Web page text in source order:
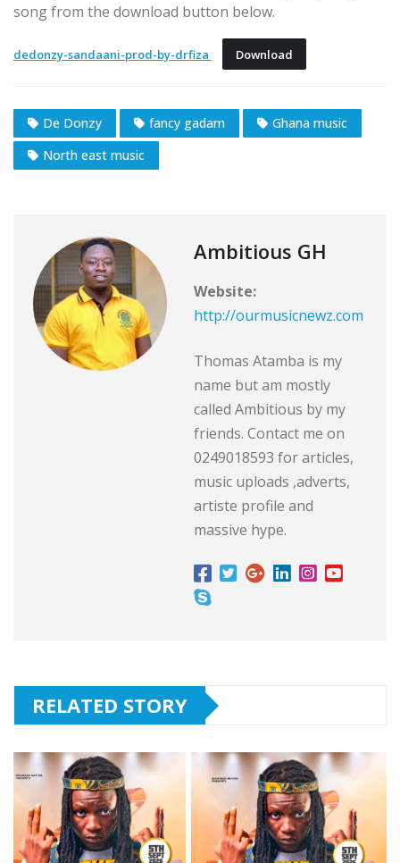
song from the download button below.
dedonzy-sandaani-prod-by-drfiza Download
De Donzy fancy gadam
Ghana music
North east music
Ambitious GH
Website:
http://ourmusicnewz.com
Thomas Atamba is my
name but am mostly
called Ambitious by my
friends. Contact me on
0249018593 for articles,
music uploads ,adverts,
artiste profile and
massive hype.
RELATED STORY